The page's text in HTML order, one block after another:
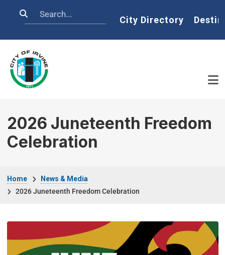
Search Home
City Directory
2026 Juneteenth Freedom
Celebration
Home
News & Media
2026 Juneteenth Freedom Celebration